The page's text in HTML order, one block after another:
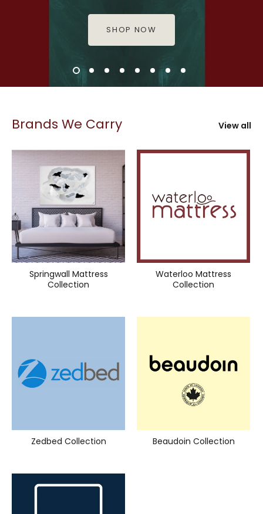
SHOP NOW
Brands We Carry View all
Springwall Mattress
Collection
Waterloo Mattress
Collection
Zedbed Collection Beaudoin Collection